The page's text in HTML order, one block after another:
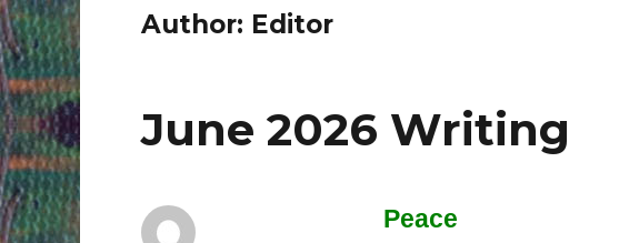
Author: Editor
June 2026 Writing
Peace